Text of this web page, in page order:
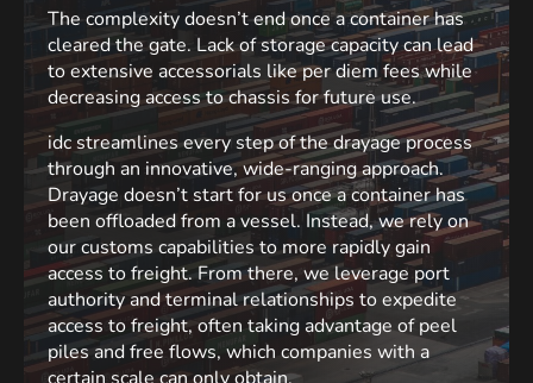
The complexity doesn’t end once a container has
cleared the gate. Lack of storage capacity can lead
to extensive accessorials like per diem fees while
decreasing access to chassis for future use.
idc streamlines every step of the drayage process
through an innovative, wide-ranging approach.
Drayage doesn’t start for us once a container has
been offloaded from a vessel. Instead, we rely on
our customs capabilities to more rapidly gain
access to freight. From there, we leverage port
authority and terminal relationships to expedite
access to freight, often taking advantage of peel
piles and free flows, which companies with a